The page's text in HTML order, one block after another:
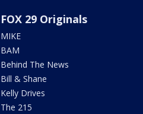
FOX 29 Originals
MIKE
BAM
Behind The News
Bill & Shane
Kelly Drives
The 215